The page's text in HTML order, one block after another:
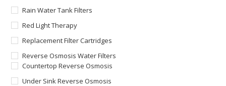
Rain Water Tank Filters
Red Light Therapy
Replacement Filter Cartridges
Reverse Osmosis Water Filters
Countertop Reverse Osmosis
Under Sink Reverse Osmosis